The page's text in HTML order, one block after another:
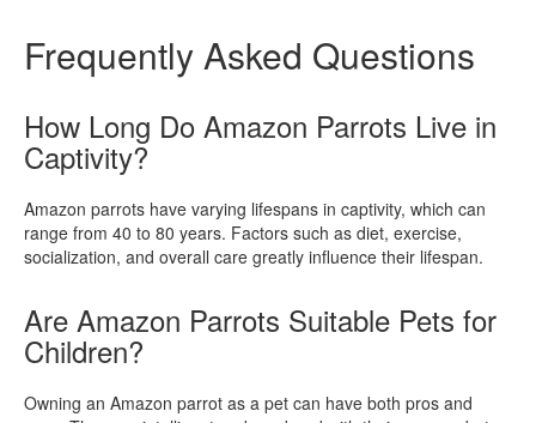
Frequently Asked Questions
How Long Do Amazon Parrots Live in
Captivity?
Amazon parrots have varying lifespans in captivity, which can
range from 40 to 80 years. Factors such as diet, exercise,
socialization, and overall care greatly influence their lifespan.
Are Amazon Parrots Suitable Pets for
Children?
Owning an Amazon parrot as a pet can have both pros and